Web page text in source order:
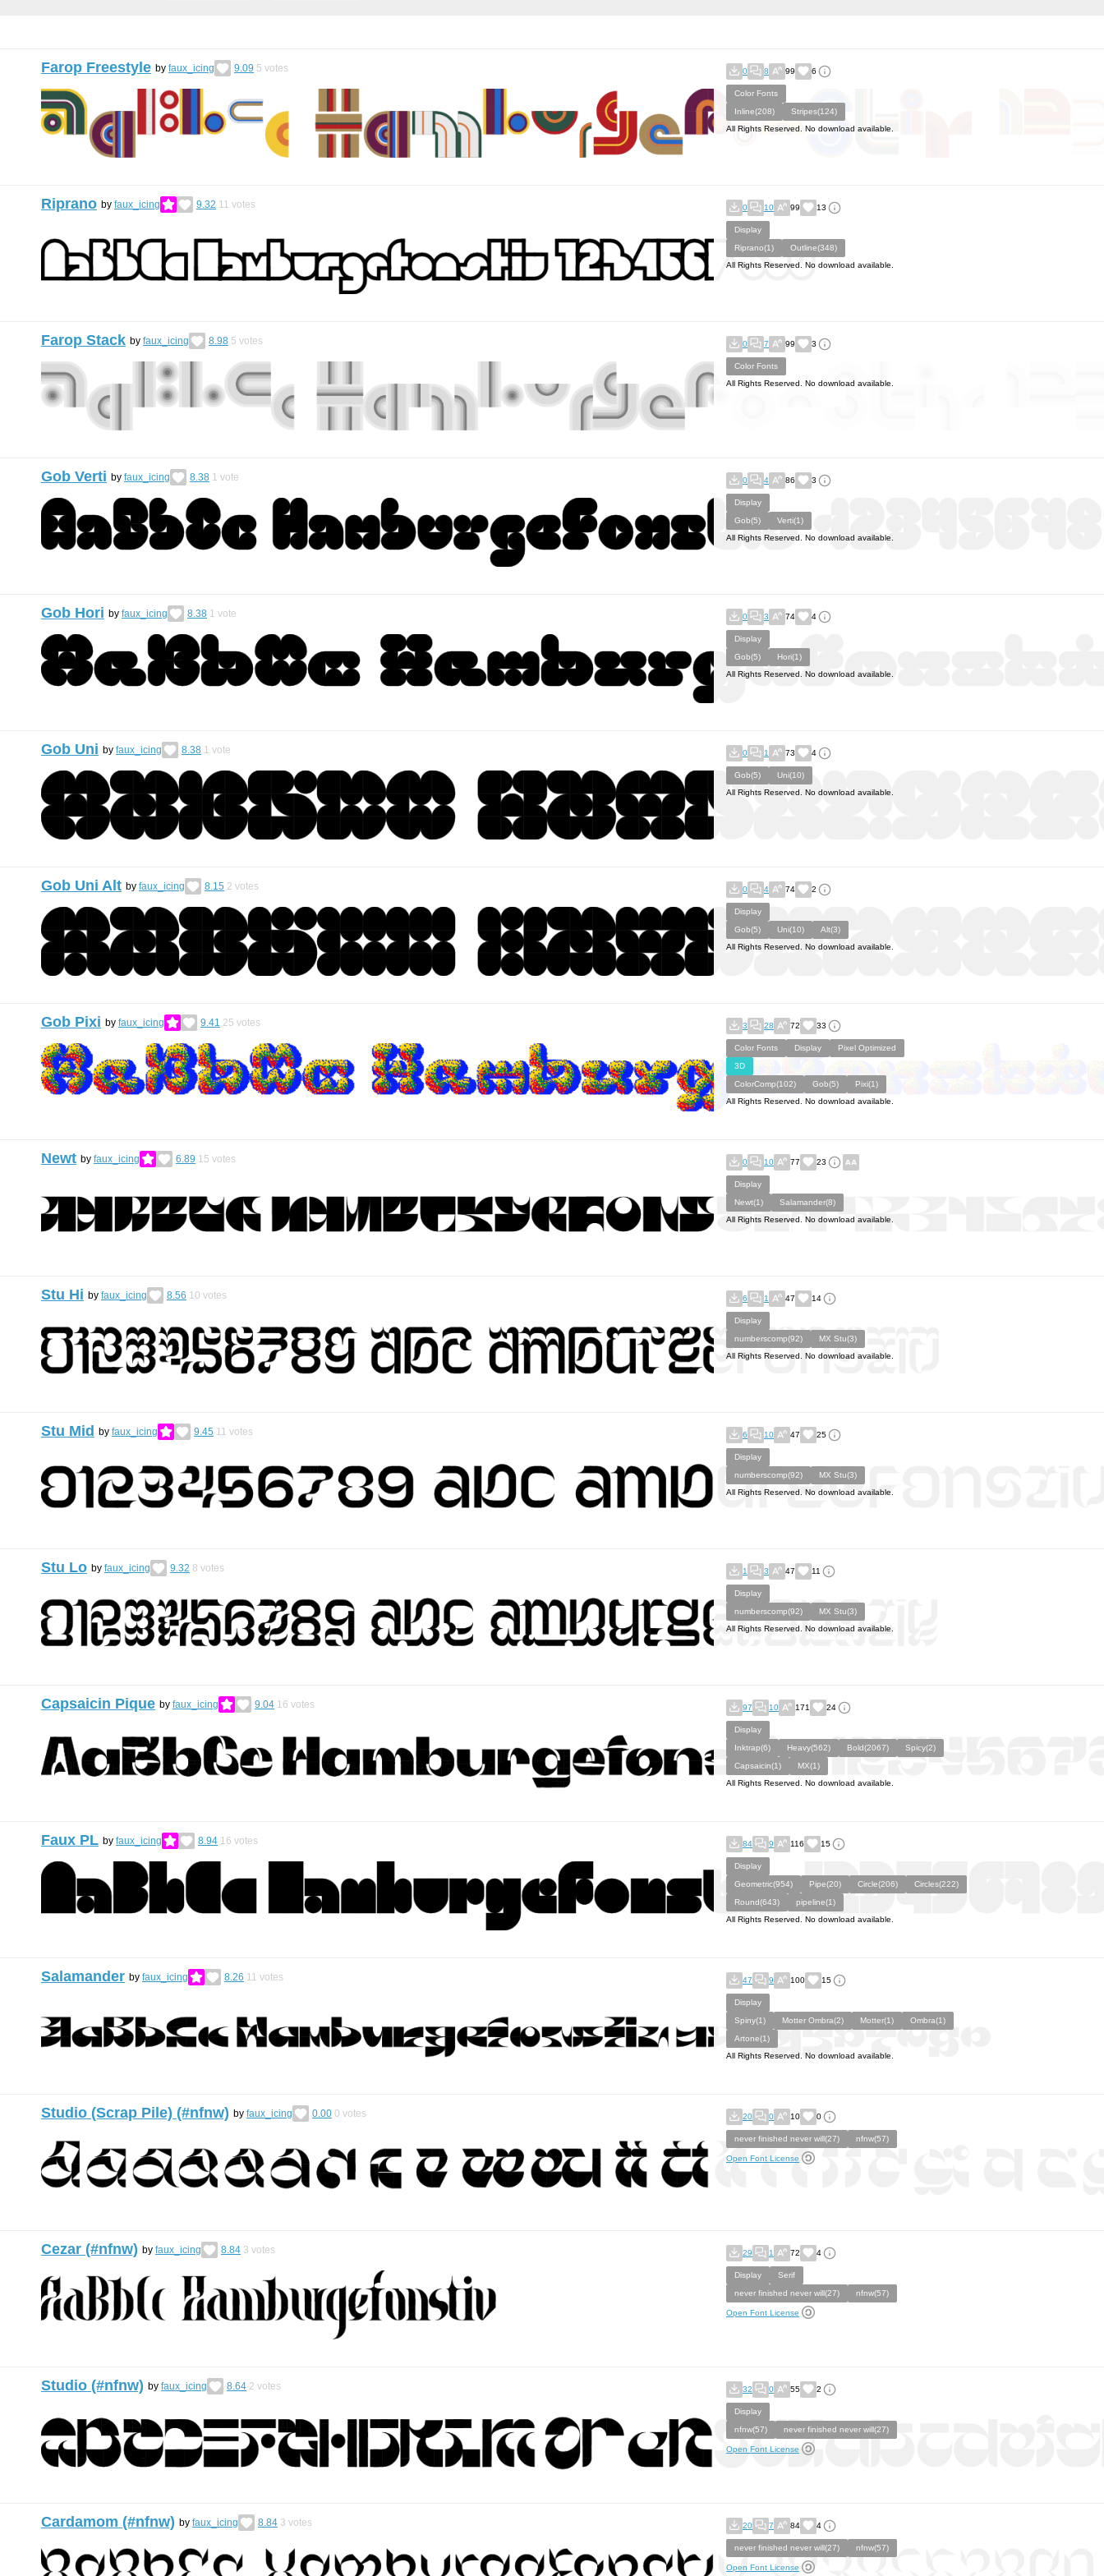
Farop Freestyle by faux_icing 9.09 5 votes 0 8 99 6
Color Fonts
Inline(208)
Stripes(124)
All Rights Reserved. No download available.
Riprano by faux_icing 9.32 11 votes 0 10 99 13
Display
Riprano(1)
Outline(348)
All Rights Reserved. No download available.
Farop Stack by faux_icing 8.98 5 votes 0 7 99 3
Color Fonts
All Rights Reserved. No download available.
Gob Verti by faux_icing 8.38 1 vote 0 4 86 3
Display
Gob(5)
Verti(1)
All Rights Reserved. No download available.
Gob Hori by faux_icing 8.38 1 vote 0 3 74 4
Display
Gob(5)
Hori(1)
All Rights Reserved. No download available.
Gob Uni by faux_icing 8.38 1 vote 0 1 73 4
Gob(5)
Uni(10)
All Rights Reserved. No download available.
Gob Uni Alt by faux_icing 8.15 2 votes 0 4 74 2
Display
Gob(5)
Uni(10)
Alt(3)
All Rights Reserved. No download available.
Gob Pixi by faux_icing 9.41 25 votes 3 28 72 33
Color Fonts Display
Pixel Optimized
3D
ColorComp(102)
Gob(5)
Pixi(1)
All Rights Reserved. No download available.
Newt by faux_icing 6.89 15 votes 0 10 77 23
Display
Newt(1)
Salamander(8)
All Rights Reserved. No download available.
Stu Hi by faux_icing 8.56 10 votes 6 1 47 14
Display
numberscomp(92)
MX Stu(3)
All Rights Reserved. No download available.
Stu Mid by faux_icing 9.45 11 votes 6 10 47 25
Display
numberscomp(92)
MX Stu(3)
All Rights Reserved. No download available.
Stu Lo by faux_icing 9.32 8 votes 1 3 47 11
Display
numberscomp(92)
MX Stu(3)
All Rights Reserved. No download available.
Capsaicin Pique by faux_icing 9.04 16 votes 97 10 171 24
Display
Inktrap(6)
Heavy(562) Bold(2067)
Spicy(2)
Capsaicin(1)
MX(1)
All Rights Reserved. No download available.
Faux PL by faux_icing 8.94 16 votes 84 9 116 15
Display
Geometric(954)
Pipe(20) Circle(206)
Circles(222)
Round(643)
pipeline(1)
All Rights Reserved. No download available.
Salamander by faux_icing 8.26 11 votes 47 9 100 15
Display
Spiny(1)
Motter Ombra(2) Motter(1)
Ombra(1)
Artone(1)
All Rights Reserved. No download available.
Studio (Scrap Pile) (#nfnw) by faux_icing 0.00 0 votes 20 0 10 0
never finished never will(27) nfnw(57)
Open Font License
Cezar (#nfnw) by faux_icing 8.84 3 votes 29 1 72 4
Display
Serif
never finished never will(27)
nfnw(57)
Open Font License
Studio (#nfnw) by faux_icing 8.64 2 votes 32 0 55 2
Display
nfnw(57)
never finished never will(27)
Open Font License
Cardamom (#nfnw) by faux_icing 8.84 3 votes 20 7 84 4
never finished never will(27) nfnw(57)
Open Font License